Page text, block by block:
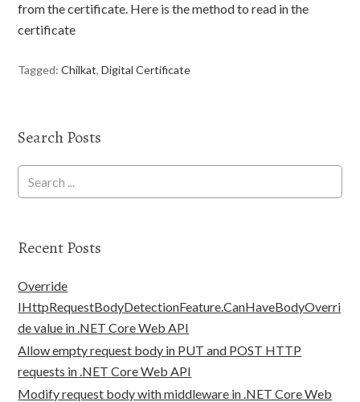
from the certificate. Here is the method to read in the
certificate
Tagged:Chilkat,Digital Certificate
Search Posts
Recent Posts
Override
IHttpRequestBodyDetectionFeature.CanHaveBodyOverri
de value in .NET Core Web API
Allow empty request body in PUT and POST HTTP
requests in .NET Core Web API
Modify request body with middleware in .NET Core Web